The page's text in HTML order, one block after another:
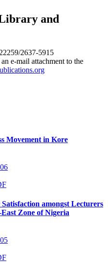
and
2637-5915
an e-mail attachment to the
Movement in Kore
amongst Lecturers
Zone of Nigeria